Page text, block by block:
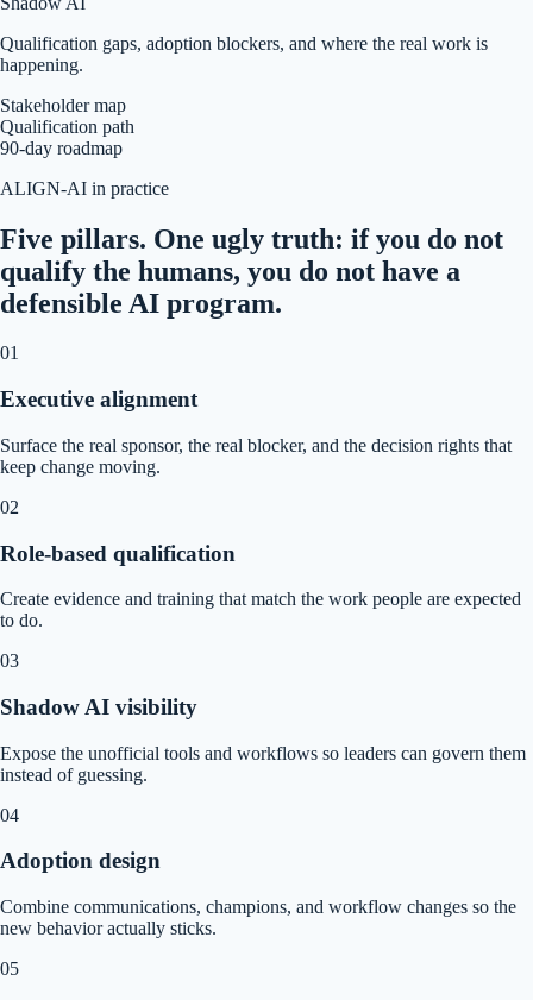
Qualification gaps, adoption blockers, and where the real work is
happening.
Stakeholder map
Qualification path
90-day roadmap
ALIGN-AI in practice
Five pillars. One ugly truth: if you do not
qualify the humans, you do not have a
defensible AI program.
01
Executive alignment
Surface the real sponsor, the real blocker, and the decision rights that
keep change moving.
02
Role-based qualification
Create evidence and training that match the work people are expected
to do.
03
Shadow AI visibility
Expose the unofficial tools and workflows so leaders can govern them
instead of guessing.
04
Adoption design
Combine communications, champions, and workflow changes so the
new behavior actually sticks.
05